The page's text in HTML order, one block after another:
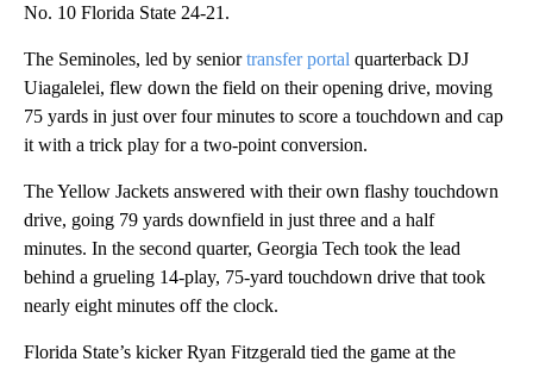
No. 10 Florida State 24-21.
The Seminoles, led by seniortransfer portal quarterback DJ
Uiagalelei, flew down the field on their opening drive, moving
75 yards in just over four minutes to score a touchdown and cap
it with a trick play for a two-point conversion.
The Yellow Jackets answered with their own flashy touchdown
drive, going 79 yards downfield in just three and a half
minutes. In the second quarter, Georgia Tech took the lead
behind a grueling 14-play, 75-yard touchdown drive that took
nearly eight minutes off the clock.
Florida State’s kicker Ryan Fitzgerald tied the game at the